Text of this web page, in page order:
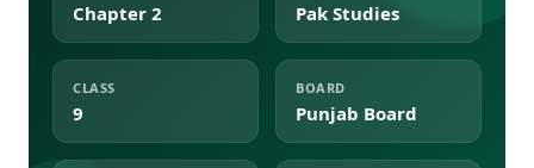
Chapter 2 Pak Studies
CLASS
9
BOARD
Punjab Board